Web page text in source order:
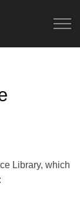
Library, which